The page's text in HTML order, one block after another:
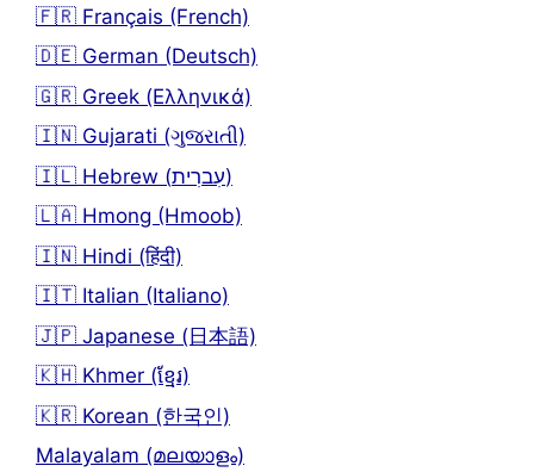
🇫🇷 Français (French)
🇩🇪 German (Deutsch)
🇬🇷 Greek (Ελληνικά)
🇮🇳 Gujarati (ગુજરાતી)
🇮🇱 Hebrew (עִברִית)
🇱🇦 Hmong (Hmoob)
🇮🇳 Hindi (हिंदी)
🇮🇹 Italian (Italiano)
🇯🇵 Japanese (日本語)
🇰🇭 Khmer (ខ្មែរ)
🇰🇷 Korean (한국인)
Malayalam (മലയാളം)